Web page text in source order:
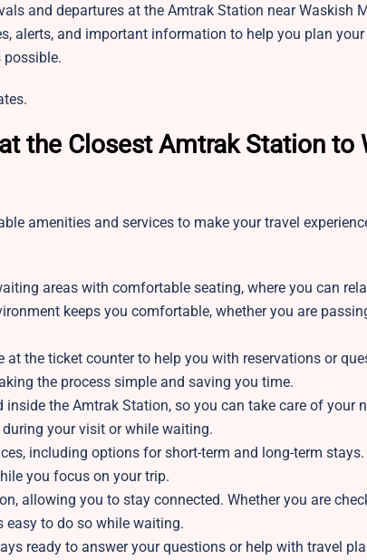
and departures at the Amtrak Station near Waskish
alerts, and important information to help you plan
possible.
the Closest Amtrak Station to
amenities and services to make your travel
areas with comfortable seating, where you can
keeps you comfortable, whether you are
the ticket counter to help you with reservations or
the process simple and saving you time.
inside the Amtrak Station, so you can take care of your
your visit or while waiting.
including options for short-term and long-term stays.
you focus on your trip.
allowing you to stay connected. Whether you are
easy to do so while waiting.
ready to answer your questions or help with travel